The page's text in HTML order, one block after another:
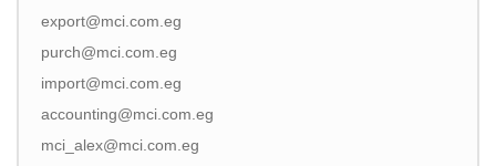
export@mci.com.eg
purch@mci.com.eg
import@mci.com.eg
accounting@mci.com.eg
mci_alex@mci.com.eg